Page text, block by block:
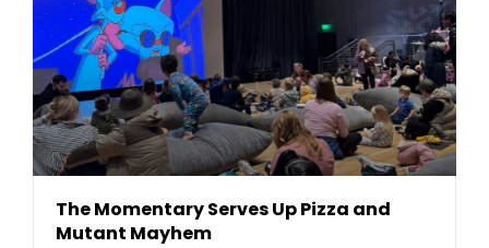
The Momentary Serves Up Pizza and
Mutant Mayhem